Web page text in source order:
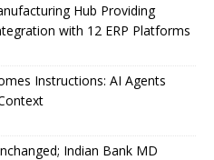
Hub Providing
with 12 ERP Platforms
Instructions: AI Agents
Indian Bank MD